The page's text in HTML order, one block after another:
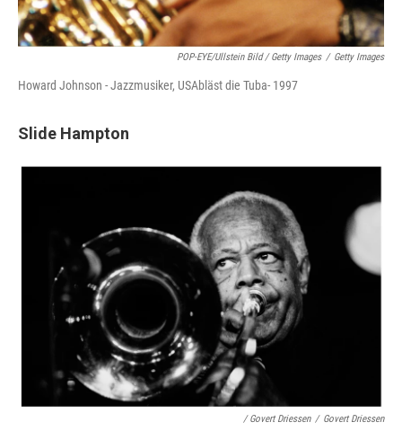
POP-EYE/ullstein Bild / Getty Images / Getty Images
Howard Johnson - Jazzmusiker, USAbläst die Tuba- 1997
Slide Hampton
/ Govert Driessen / Govert Driessen